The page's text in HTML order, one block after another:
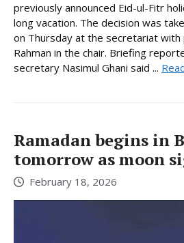
previously announced Eid-ul-Fitr
long vacation. The decision was
on Thursday at the secretariat
Rahman in the chair. Briefing
secretary Nasimul Ghani said ...
Ramadan begins in
tomorrow as moon
February 18, 2026